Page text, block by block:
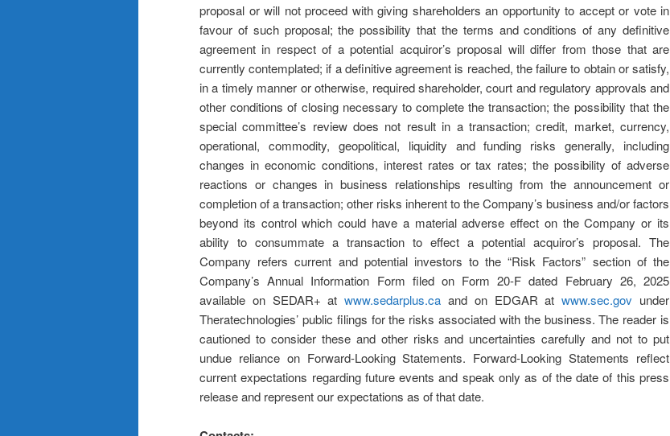
proposal or will not proceed with giving shareholders an opportunity to accept or vote in
favour of such proposal; the possibility that the terms and conditions of any definitive
agreement in respect of a potential acquiror’s proposal will differ from those that are
currently contemplated; if a definitive agreement is reached, the failure to obtain or satisfy,
in a timely manner or otherwise, required shareholder, court and regulatory approvals and
other conditions of closing necessary to complete the transaction; the possibility that the
special committee’s review does not result in a transaction; credit, market, currency,
operational, commodity, geopolitical, liquidity and funding risks generally, including
changes in economic conditions, interest rates or tax rates; the possibility of adverse
reactions or changes in business relationships resulting from the announcement or
completion of a transaction; other risks inherent to the Company’s business and/or factors
beyond its control which could have a material adverse effect on the Company or its
ability to consummate a transaction to effect a potential acquiror’s proposal. The
Company refers current and potential investors to the “Risk Factors” section of the
Company’s Annual Information Form filed on Form 20-F dated February 26, 2025
available on SEDAR+ atwww.sedarplus.ca and on EDGAR atwww.sec.gov under
Theratechnologies’ public filings for the risks associated with the business. The reader is
cautioned to consider these and other risks and uncertainties carefully and not to put
undue reliance on Forward-Looking Statements. Forward-Looking Statements reflect
current expectations regarding future events and speak only as of the date of this press
release and represent our expectations as of that date.